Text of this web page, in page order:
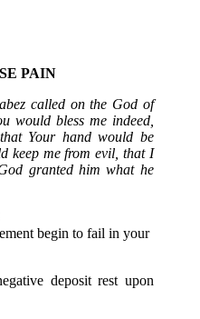
PAIN
called on the God of
would bless me indeed,
Your hand would be
keep me from evil, that I
granted him what he
begin to fail in your
deposit rest upon